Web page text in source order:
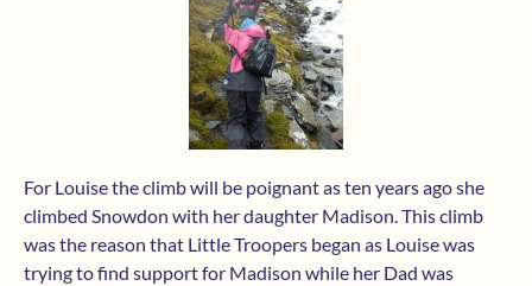
For Louise the climb will be poignant as ten years ago she
climbed Snowdon with her daughter Madison. This climb
was the reason that Little Troopers began as Louise was
trying to find support for Madison while her Dad was